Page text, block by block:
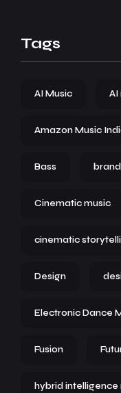
Tags
AI Music AI
Amazon Music
Bass
Cinematic music
cinematic
Design
Electronic Dance
Fusion
hybrid intelligence